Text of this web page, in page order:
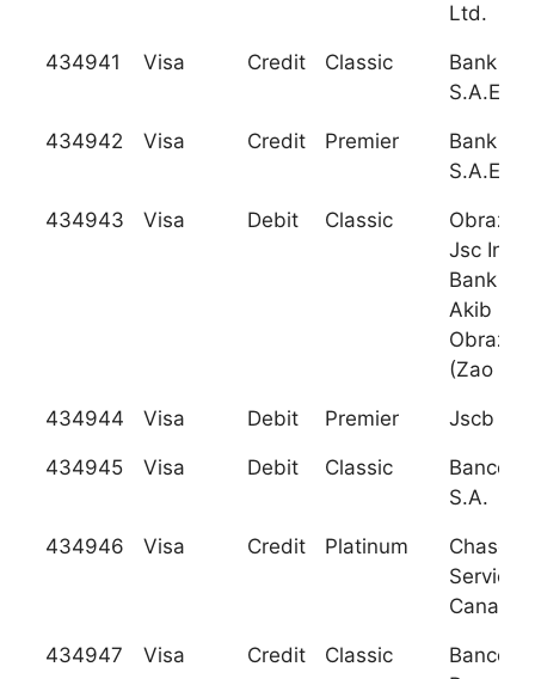
Ltd.
434941 Visa Credit Classic
Bank
S.A.E.
434942 Visa Credit Premier
Bank
S.A.E.
434943 Visa Debit Classic
Jsc
Bank
Akib
(Zao
434944 Visa Debit Premier Jscb
434945 Visa Debit Classic
Banco
S.A.
434946 Visa Credit Platinum
Chase
Services
Canada
434947 Visa Credit Classic
Banco